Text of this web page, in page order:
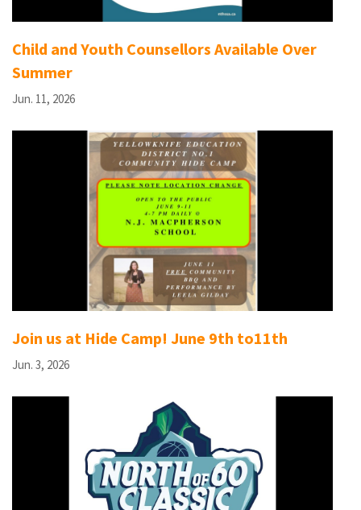
Child and Youth Counsellors Available Over
Summer
Jun. 11, 2026
Join us at Hide Camp! June 9th to11th
Jun. 3, 2026